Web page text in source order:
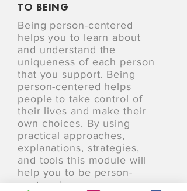
TO BEING
Being person-centered
helps you to learn about
and understand the
uniqueness of each person
that you support. Being
person-centered helps
people to take control of
their lives and make their
own choices. By using
practical approaches,
explanations, strategies,
and tools this module will
help you to be person-
centered.